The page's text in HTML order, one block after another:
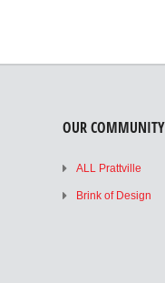
OUR
ALL Prattville
Brink of Design